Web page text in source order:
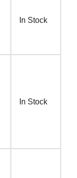
In Stock
In Stock